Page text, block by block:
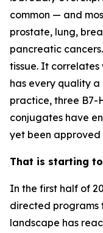
common — and
prostate, lung,
pancreatic
tissue. It correlates
has every quality
practice, three
conjugates have
yet been approved
That is starting
In the first half of
directed programs
landscape has